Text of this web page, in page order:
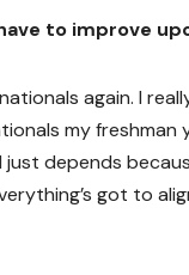
to improve
again. I
my
just depends
got to